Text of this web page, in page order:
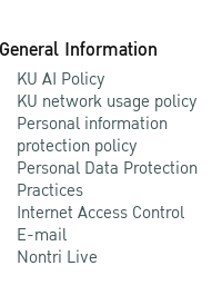
General Information
KU AI Policy
KU network usage policy
Personal information
protection policy
Personal Data Protection
Practices
Internet Access Control
E-mail
Nontri Live